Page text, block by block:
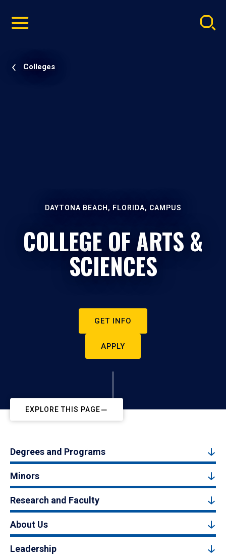
video
Navigation
Colleges
DAYTONA BEACH, FLORIDA, CAMPUS
COLLEGE OF ARTS &
SCIENCES
GET INFO
APPLY
EXPLORE THIS PAGE
Degrees and Programs
Minors
Research and Faculty
About Us
Leadership